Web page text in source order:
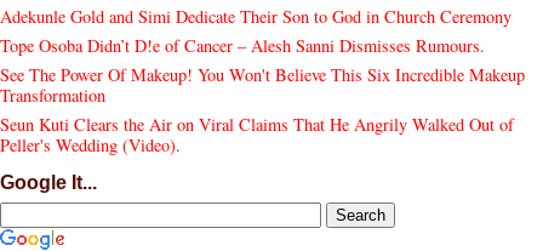
Adekunle Gold and Simi Dedicate Their Son to God in Church Ceremony
Tope Osoba Didn’t D!e of Cancer – Alesh Sanni Dismisses Rumours.
See The Power Of Makeup! You Won't Believe This Six Incredible Makeup
Transformation
Seun Kuti Clears the Air on Viral Claims That He Angrily Walked Out of
Peller's Wedding (Video).
Google It...